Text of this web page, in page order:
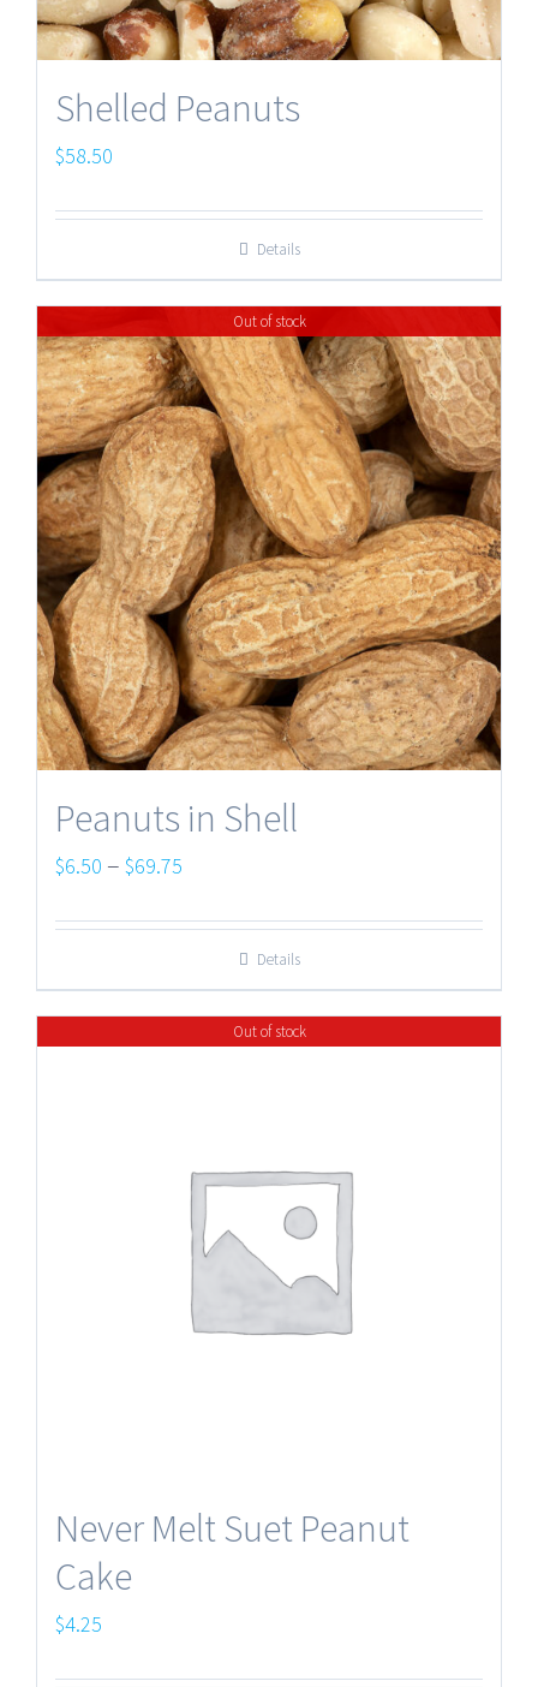
Shelled Peanuts
$58.50
Details
Out of stock
Peanuts in Shell
$6.50 – $69.75
through
$69.75
Details
Out of stock
Never Melt Suet Peanut
Cake
$4.25